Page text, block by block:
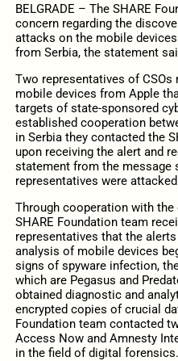
BELGRADE – The SHARE
concern regarding the
attacks on the mobile
from Serbia, the statement
Two representatives of
mobile devices from Apple
targets of state-sponsored
established cooperation
in Serbia they contacted the
upon receiving the alert and
statement from the message
representatives were
Through cooperation with
SHARE Foundation team
representatives that the
analysis of mobile devices
signs of spyware infection,
which are Pegasus and
obtained diagnostic and
encrypted copies of crucial
Foundation team contacted
Access Now and Amnesty
in the field of digital forensics.